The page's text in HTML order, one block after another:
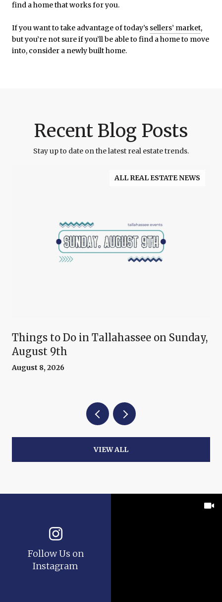
find a home that works for you.
If you want to take advantage of today’s sellers’ market,
but you’re not sure if you’ll be able to find a home to move
into, consider a newly built home.
Recent Blog Posts
Stay up to date on the latest real estate trends.
ALL REAL ESTATE NEWS
Things to Do in Tallahassee on Sunday,
August 9th
August 8, 2026
VIEW ALL
Follow Us on
Instagram